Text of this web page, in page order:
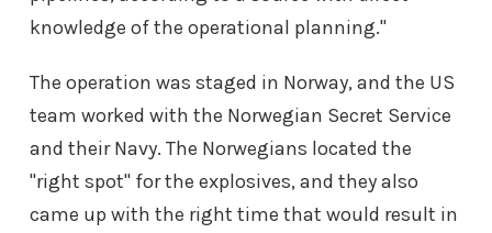
knowledge of the operational planning."
The operation was staged in Norway, and the US
team worked with the Norwegian Secret Service
and their Navy. The Norwegians located the
"right spot" for the explosives, and they also
came up with the right time that would result in